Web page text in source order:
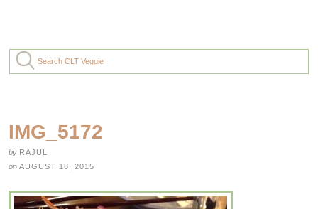
IMG_5172
by RAJUL
on AUGUST 18, 2015